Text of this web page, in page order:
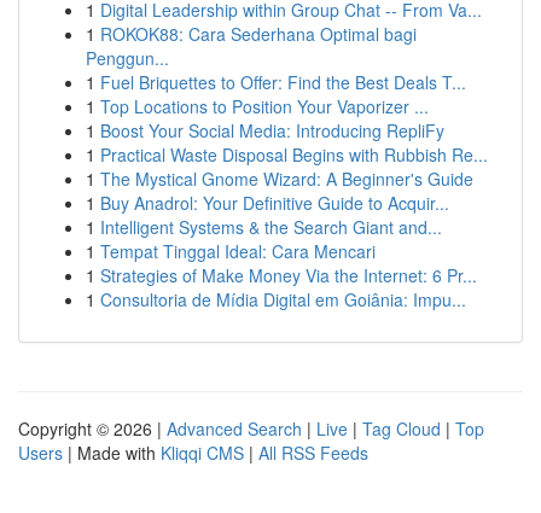
1 Digital Leadership within Group Chat -- From Va...
1 ROKOK88: Cara Sederhana Optimal bagi
Penggun...
1 Fuel Briquettes to Offer: Find the Best Deals T...
1 Top Locations to Position Your Vaporizer ...
1 Boost Your Social Media: Introducing RepliFy
1 Practical Waste Disposal Begins with Rubbish Re...
1 The Mystical Gnome Wizard: A Beginner's Guide
1 Buy Anadrol: Your Definitive Guide to Acquir...
1 Intelligent Systems & the Search Giant and...
1 Tempat Tinggal Ideal: Cara Mencari
1 Strategies of Make Money Via the Internet: 6 Pr...
1 Consultoria de Mídia Digital em Goiânia: Impu...
Copyright © 2026 | Advanced Search | Live | Tag Cloud | Top
Users | Made with Kliqqi CMS | All RSS Feeds